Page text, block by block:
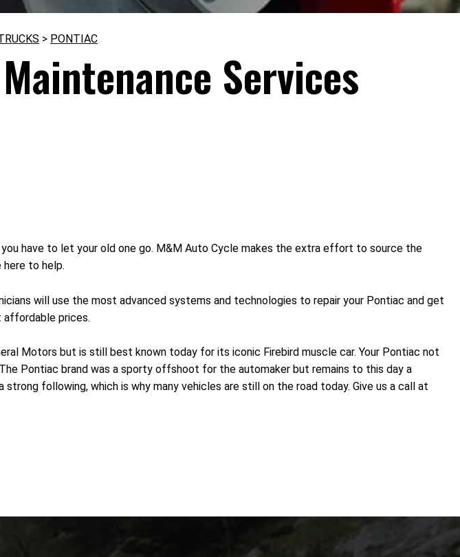
> PONTIAC
Services
have to let your old one go. M&M Auto Cycle makes the extra effort to source the
to help.
will use the most advanced systems and technologies to repair your Pontiac and get
affordable prices.
Motors but is still best known today for its iconic Firebird muscle car. Your Pontiac not
Pontiac brand was a sporty offshoot for the automaker but remains to this day a
following, which is why many vehicles are still on the road today. Give us a call at